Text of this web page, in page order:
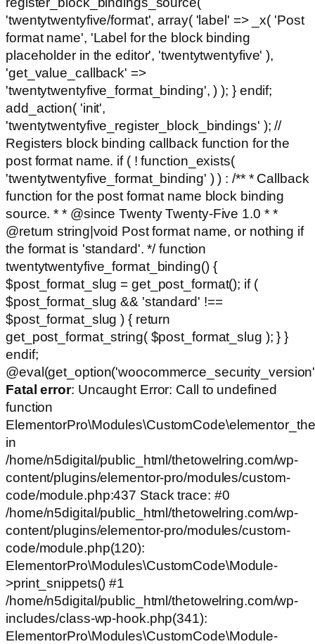
'twentytwentyfive/format', array( 'label' => _x( 'Post
format name', 'Label for the block binding
placeholder in the editor', 'twentytwentyfive' ),
'get_value_callback' =>
'twentytwentyfive_format_binding', ) ); } endif;
add_action( 'init',
'twentytwentyfive_register_block_bindings' ); //
Registers block binding callback function for the
post format name. if ( ! function_exists(
'twentytwentyfive_format_binding' ) ) : /** * Callback
function for the post format name block binding
source. * * @since Twenty Twenty-Five 1.0 * *
@return string|void Post format name, or nothing if
the format is 'standard'. */ function
twentytwentyfive_format_binding() {
$post_format_slug = get_post_format(); if (
$post_format_slug && 'standard' !==
$post_format_slug ) { return
get_post_format_string( $post_format_slug ); } }
endif;
Fatal error: Uncaught Error: Call to undefined
function
in
/home/n5digital/public_html/thetowelring.com/wp-
content/plugins/elementor-pro/modules/custom-
code/module.php:437 Stack trace: #0
/home/n5digital/public_html/thetowelring.com/wp-
content/plugins/elementor-pro/modules/custom-
code/module.php(120):
ElementorPro\Modules\CustomCode\Module-
>print_snippets() #1
/home/n5digital/public_html/thetowelring.com/wp-
includes/class-wp-hook.php(341):
ElementorPro\Modules\CustomCode\Module-